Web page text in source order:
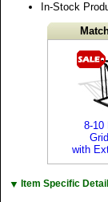
In-Stock
8-10
with
▼ Item Specific